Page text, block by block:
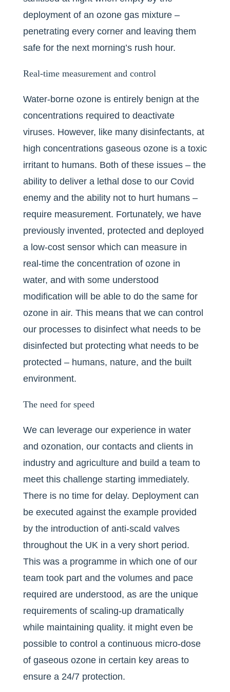
deployment of an ozone gas mixture –
penetrating every corner and leaving them
safe for the next morning’s rush hour.
Real-time measurement and control
Water-borne ozone is entirely benign at the
concentrations required to deactivate
viruses. However, like many disinfectants, at
high concentrations gaseous ozone is a toxic
irritant to humans. Both of these issues – the
ability to deliver a lethal dose to our Covid
enemy and the ability not to hurt humans –
require measurement. Fortunately, we have
previously invented, protected and deployed
a low-cost sensor which can measure in
real-time the concentration of ozone in
water, and with some understood
modification will be able to do the same for
ozone in air. This means that we can control
our processes to disinfect what needs to be
disinfected but protecting what needs to be
protected – humans, nature, and the built
environment.
The need for speed
We can leverage our experience in water
and ozonation, our contacts and clients in
industry and agriculture and build a team to
meet this challenge starting immediately.
There is no time for delay. Deployment can
be executed against the example provided
by the introduction of anti-scald valves
throughout the UK in a very short period.
This was a programme in which one of our
team took part and the volumes and pace
required are understood, as are the unique
requirements of scaling-up dramatically
while maintaining quality. it might even be
possible to control a continuous micro-dose
of gaseous ozone in certain key areas to
ensure a 24/7 protection.